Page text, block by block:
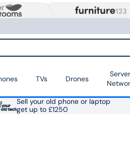
TVs Drones
Sell your old phone or laptop
get up to £1250